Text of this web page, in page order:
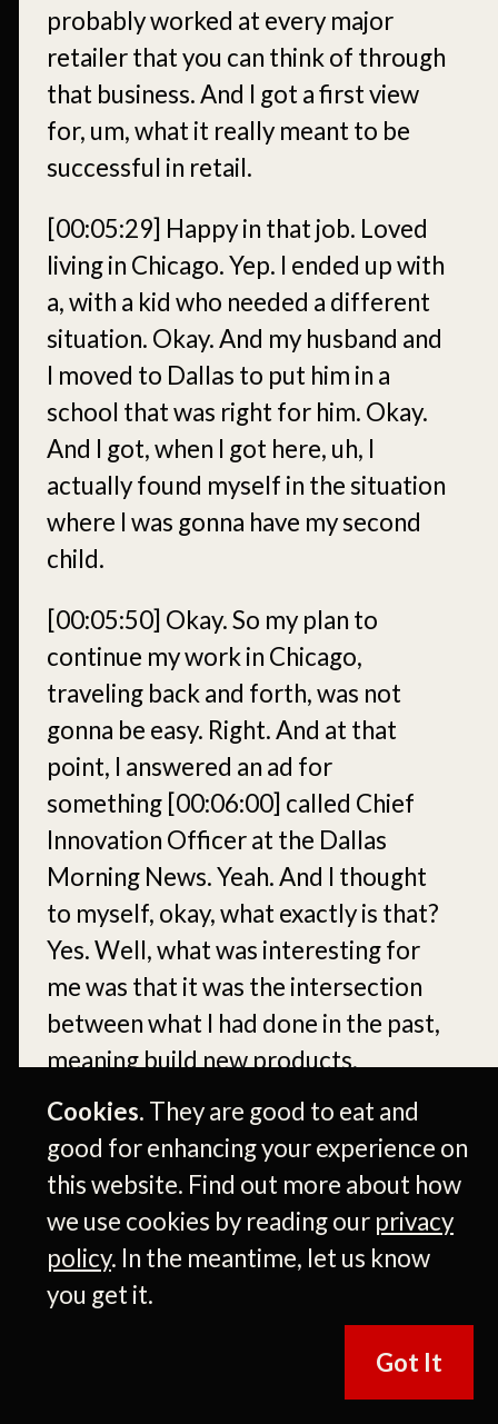
Cookies. They are good to eat and
good for enhancing your experience on
this website. Find out more about how
we use cookies by reading our privacy
policy. In the meantime, let us know
you get it.
Got It
probably worked at every major
retailer that you can think of through
that business. And I got a first view
for, um, what it really meant to be
successful in retail.
[00:05:29] Happy in that job. Loved
living in Chicago. Yep. I ended up with
a, with a kid who needed a different
situation. Okay. And my husband and
I moved to Dallas to put him in a
school that was right for him. Okay.
And I got, when I got here, uh, I
actually found myself in the situation
where I was gonna have my second
child.
[00:05:50] Okay. So my plan to
continue my work in Chicago,
traveling back and forth, was not
gonna be easy. Right. And at that
point, I answered an ad for
something [00:06:00] called Chief
Innovation Officer at the Dallas
Morning News. Yeah. And I thought
to myself, okay, what exactly is that?
Yes. Well, what was interesting for
me was that it was the intersection
between what I had done in the past,
meaning build new products,
innovate.
[00:06:17]Mm-hmm. Growing
audiences, which I really understood
from all the agency businesses I had
worked on, but also, you know,
previous work. And then getting to